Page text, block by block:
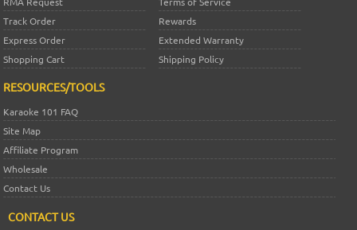
Track Order
Rewards
Express Order
Extended Warranty
Shopping Cart
Shipping Policy
RESOURCES/TOOLS
Karaoke 101 FAQ
Site Map
Affiliate Program
Wholesale
Contact Us
CONTACT US